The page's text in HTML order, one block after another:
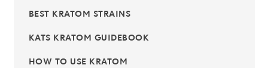
BEST KRATOM STRAINS
KATS KRATOM GUIDEBOOK
HOW TO USE KRATOM